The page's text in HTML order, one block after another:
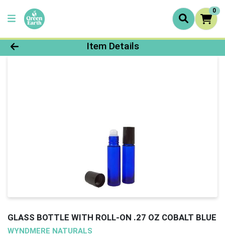
0
Product Details Page
Item Details
GLASS BOTTLE WITH ROLL-ON .27 OZ COBALT BLUE
WYNDMERE NATURALS